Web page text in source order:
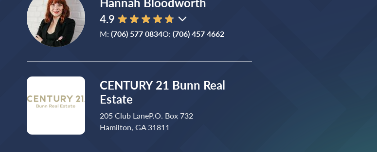
4.9
M: (706) 577 0834O: (706) 457 4662
CENTURY 21 Bunn Real
Estate
205 Club LaneP.O. Box 732
Hamilton, GA 31811